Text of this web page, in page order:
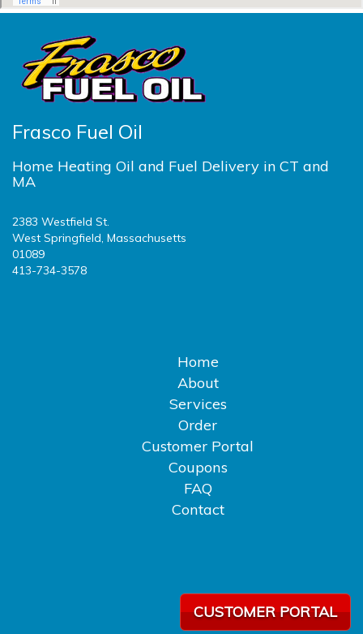
Frasco Fuel Oil
Home Heating Oil and Fuel Delivery in CT and
MA
2383 Westfield St.
West Springfield, Massachusetts
01089
413-734-3578
Home
About
Services
Order
Customer Portal
Coupons
FAQ
Contact
CUSTOMER PORTAL